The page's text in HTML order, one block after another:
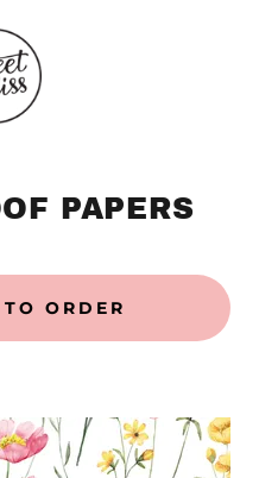
PAPERS
ORDER